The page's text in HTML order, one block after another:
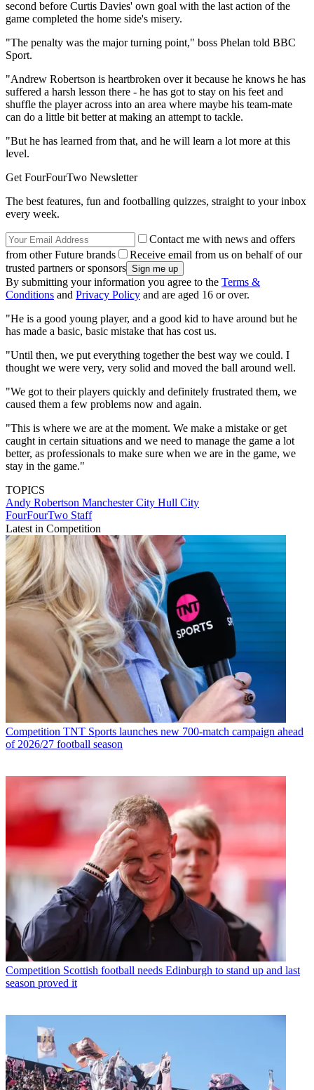
second before Curtis Davies' own goal with the last action of the
game completed the home side's misery.
"The penalty was the major turning point," boss Phelan told BBC
Sport.
"Andrew Robertson is heartbroken over it because he knows he has
suffered a harsh lesson there - he has got to stay on his feet and
shuffle the player across into an area where maybe his team-mate
can do a little bit better at making an attempt to tackle.
"But he has learned from that, and he will learn a lot more at this
level.
Get FourFourTwo Newsletter
The best features, fun and footballing quizzes, straight to your inbox
every week.
Contact me with news and offers
from other Future brands
Receive email from us on behalf of our
trusted partners or sponsors
By submitting your information you agree to the Terms &
Conditions and Privacy Policy and are aged 16 or over.
"He is a good young player, and a good kid to have around but he
has made a basic, basic mistake that has cost us.
"Until then, we put everything together the best way we could. I
thought we were very, very solid and moved the ball around well.
"We got to their players quickly and definitely frustrated them, we
caused them a few problems now and again.
"This is where we are at the moment. We make a mistake or get
caught in certain situations and we need to manage the game a lot
better, as professionals to make sure when we are in the game, we
stay in the game."
TOPICS
Andy Robertson Manchester City Hull City
FourFourTwo Staff
Latest in Competition
Competition TNT Sports launches new 700-match campaign ahead
of 2026/27 football season
Competition Scottish football needs Edinburgh to stand up and last
season proved it